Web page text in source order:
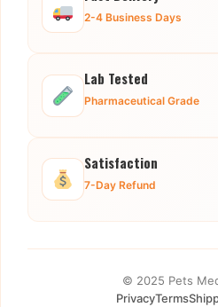
2-4 Business Days
Lab Tested
Pharmaceutical Grade
Satisfaction
7-Day Refund
© 2025 Pets
PrivacyTerms